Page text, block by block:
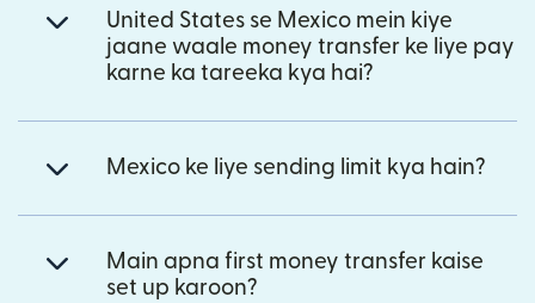
United States se Mexico mein kiye
jaane waale money transfer ke liye pay
karne ka tareeka kya hai?
Mexico ke liye sending limit kya hain?
Main apna first money transfer kaise
set up karoon?